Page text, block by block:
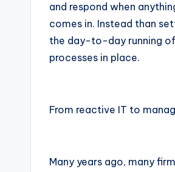
and respond when
comes in. Instead than
the day-to-day running
processes in place.
From reactive IT to
Many years ago, many